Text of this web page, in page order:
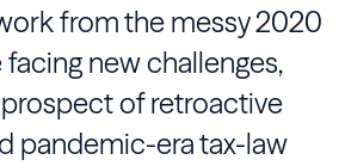
from the messy 2020
facing new challenges,
of retroactive
pandemic-era tax-law